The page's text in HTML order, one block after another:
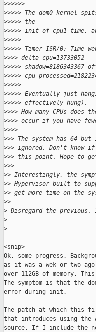
>>>>>>
>>>>> The dom0 kernel
>>>>> the
>>>>> init of cpu1 time,
>>>>>
>>>>> Timer ISR/0: Time
>>>> delta_cpu=13733052
>>>>> shadow=8186343367
>>>>>
>>>>>
>>>>> Eventually just
>>>>> effectively hung).
>>>> How many CPUs does
>>>> occur if you have
>>>>
>>> The system has 64
>>> ignored. Don't know if
>>> this point. Hope to
>>>
>> Interestingly, the
>> Hypervisor built to
>> get more time on the
>>
> Disregard the
>
>
<snip>
Ok, some progress.
as it was a wek or two
over 112GB of memory.
The symptom is that the
error during init.
The patch at which this
that introduces using the
source. If I include the